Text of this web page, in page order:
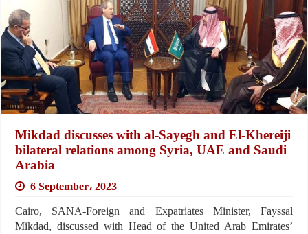
Mikdad discusses with al-Sayegh and El-Khereiji
bilateral relations among Syria, UAE and Saudi
Arabia
6 September، 2023
Cairo, SANA-Foreign and Expatriates Minister, Fayssal
Mikdad, discussed with Head of the United Arab Emirates’